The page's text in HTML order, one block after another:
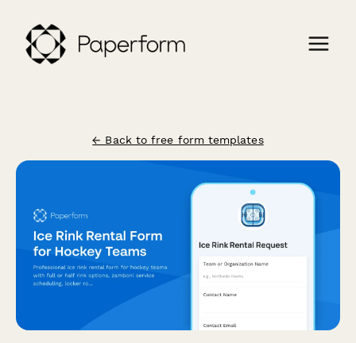
← Back to free form templates